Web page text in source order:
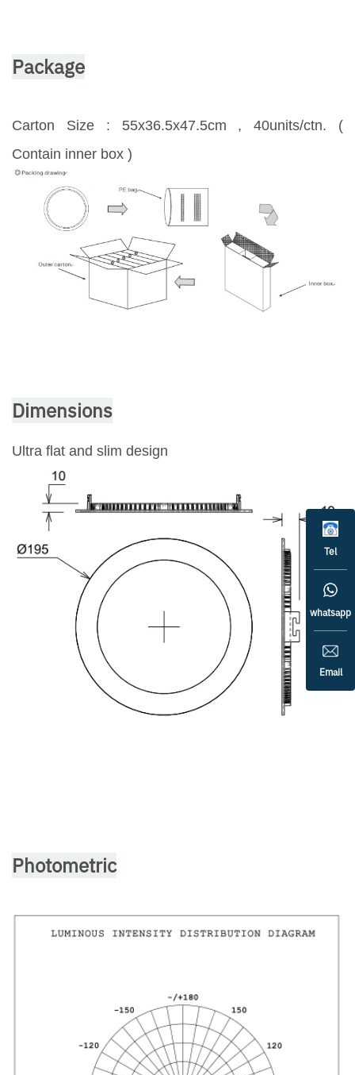
Package
Carton Size : 55x36.5x47.5cm , 40units/ctn. (
Contain inner box )
Dimensions
Ultra flat and slim design
Photometric
Tel
whatsapp
Email